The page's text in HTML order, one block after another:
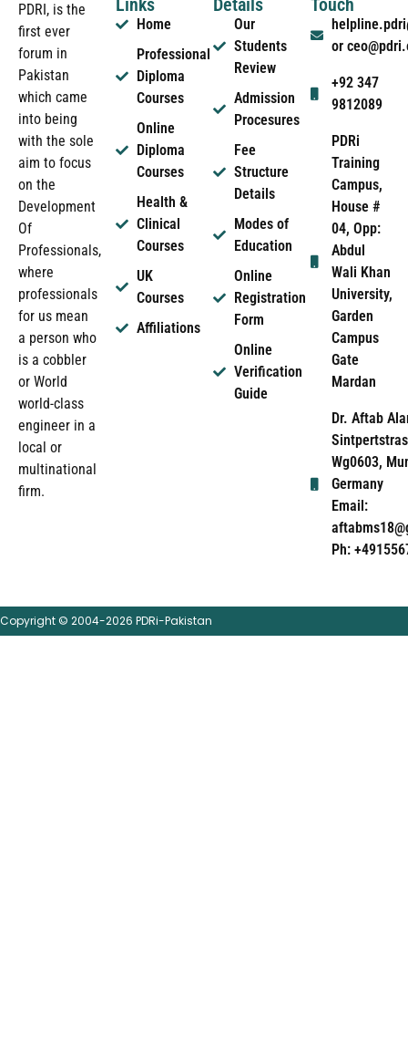
PDRI, is the
first ever
forum in
Pakistan
which came
into being
with the sole
aim to focus
on the
Development
Of
Professionals,
where
professionals
for us mean
a person who
is a cobbler
or World
world-class
engineer in a
local or
multinational
firm.
Home
Professional
Diploma
Courses
Online
Diploma
Courses
Health &
Clinical
Courses
UK
Courses
Affiliations
Our
Students
Review
Admission
Procesures
Fee
Structure
Details
Modes of
Education
Online
Registration
Form
Online
Verification
Guide
or
+92 347
9812089
PDRi
Training
Campus,
House #
04, Opp:
Abdul
Wali Khan
University,
Garden
Campus
Gate
Mardan
Dr. Aftab
Wg0603,
Germany
Email:
Ph:
Copyright © 2004-2026 PDRi-Pakistan